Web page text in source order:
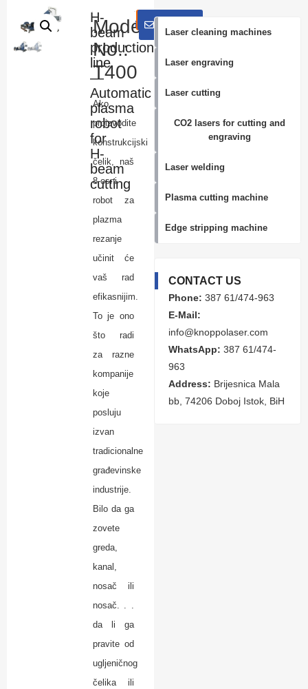
Laser cleaning machines
Laser engraving
Laser cutting
CO2 lasers for cutting and
engraving
Laser welding
Plasma cutting machine
Edge stripping machine
CONTACT US
Phone: 387 61/474-963
E-Mail:
info@knoppolaser.com
WhatsApp: 387 61/474-
963
Address: Brijesnica Mala
bb, 74206 Doboj Istok, BiH
H-
beam
production
line
—
Automatic
plasma
robot
for
H-
beam
cutting
Model
No.:
T400
Ako
proizvodite
konstrukcijski
čelik, naš
8-osni
robot za
plazma
rezanje
učinit će
vaš rad
efikasnijim.
To je ono
što radi
za razne
kompanije
koje
posluju
izvan
tradicionalne
građevinske
industrije.
Bilo da ga
zovete
greda,
kanal,
nosač ili
nosač. . .
da li ga
pravite od
ugljeničnog
čelika ili
E-Mail:
info@knoppolaser.com
Inquiry
WhatsApp
E-
mail